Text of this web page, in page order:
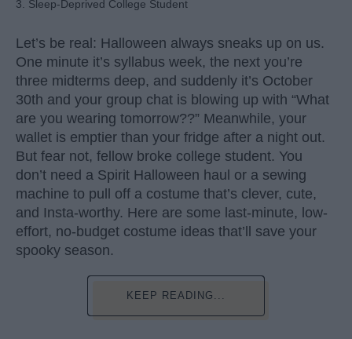
3. Sleep-Deprived College Student
Let’s be real: Halloween always sneaks up on us.
One minute it’s syllabus week, the next you’re
three midterms deep, and suddenly it’s October
30th and your group chat is blowing up with “What
are you wearing tomorrow??” Meanwhile, your
wallet is emptier than your fridge after a night out.
But fear not, fellow broke college student. You
don’t need a Spirit Halloween haul or a sewing
machine to pull off a costume that’s clever, cute,
and Insta-worthy. Here are some last-minute, low-
effort, no-budget costume ideas that’ll save your
spooky season.
KEEP READING...